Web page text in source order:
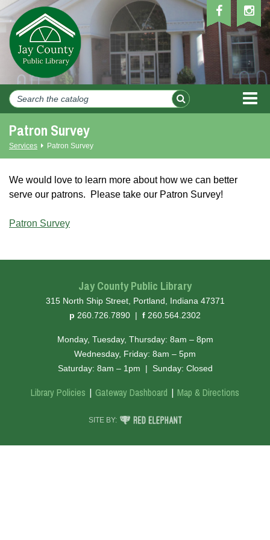
Patron Survey
Services Patron Survey
We would love to learn more about how we can better
serve our patrons. Please take our Patron Survey!
Patron Survey
Jay County Public Library
315 North Ship Street, Portland, Indiana 47371
p hone
260.726.7890 | fax260.564.2302
Monday, Tuesday, Thursday: 8am – 8pm
Wednesday, Friday: 8am – 5pm
Saturday: 8am – 1pm
| Sunday: Closed
Library Policies Gateway Dashboard Map & Directions
SITE BY: RED ELEPHANT DIGITAL MEDIA